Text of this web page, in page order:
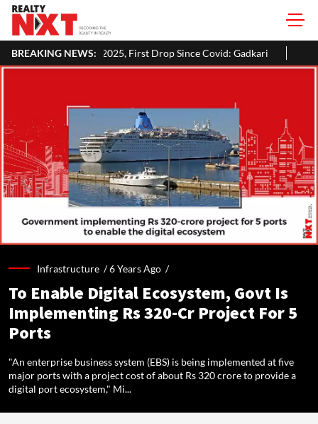
BREAKING NEWS:
2025, First Drop Since Covid: Gadkari Inside Aman Gupta's
Infrastructure /6 Years Ago /
To Enable Digital Ecosystem, Govt Is
Implementing Rs 320-Cr Project For 5
Ports
"An enterprise business system (EBS) is being implemented at five
major ports with a project cost of about Rs 320 crore to provide a
digital port ecosystem," Mi...